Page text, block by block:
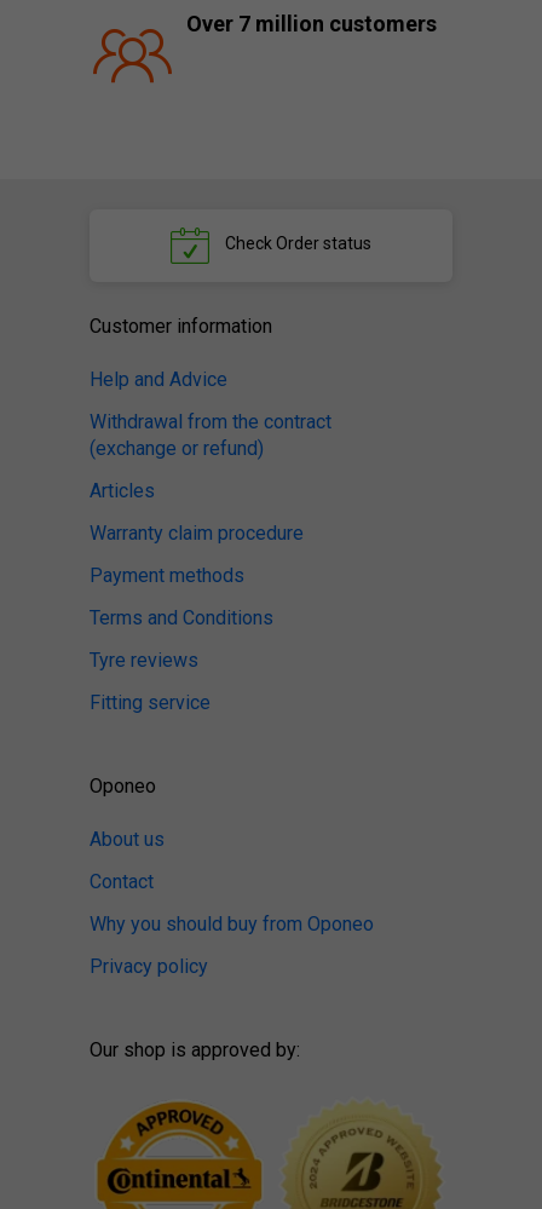
Over 7 million customers
Check Order status
Customer information
Help and Advice
Withdrawal from the contract
(exchange or refund)
Articles
Warranty claim procedure
Payment methods
Terms and Conditions
Tyre reviews
Fitting service
Oponeo
About us
Contact
Why you should buy from Oponeo
Privacy policy
Our shop is approved by: